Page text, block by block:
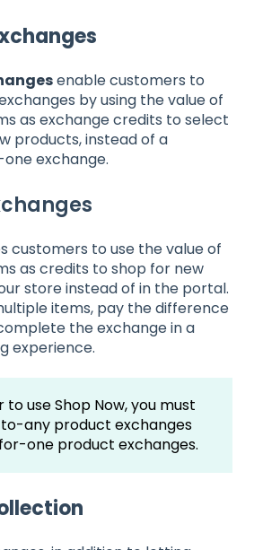
enable customers to
by using the value of
as exchange credits to select
products, instead of a
exchange.
customers to use the value of
as credits to shop for new
store instead of in the portal.
items, pay the difference
the exchange in a
experience.
to use Shop Now, you must
any product exchanges
one product exchanges.